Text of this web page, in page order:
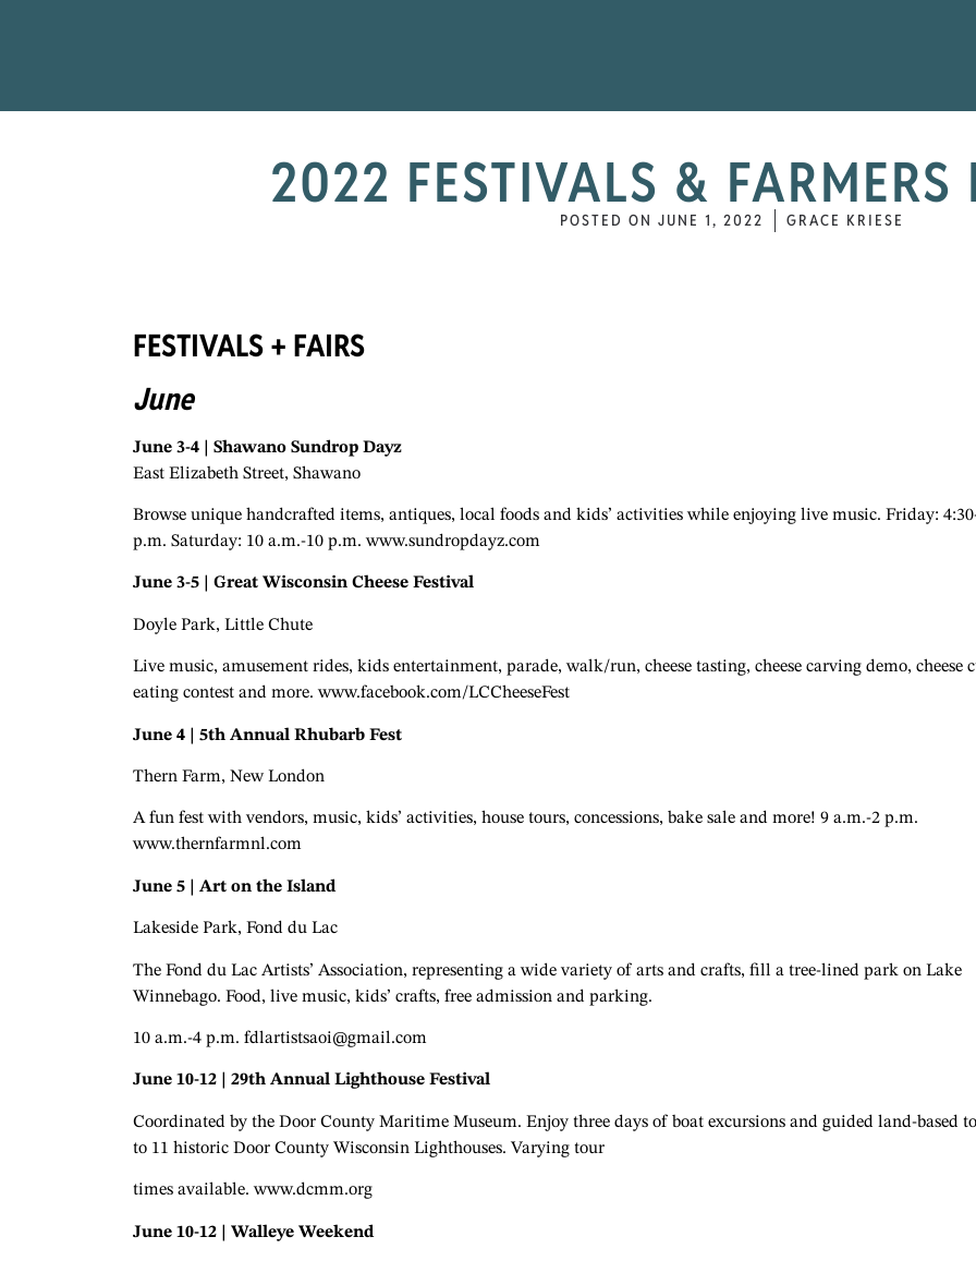
2022 FESTIVALS & FARMERS
POSTED ON JUNE 1, 2022 GRACE KRIESE
FESTIVALS + FAIRS
June
June 3-4 | Shawano Sundrop Dayz
East Elizabeth Street, Shawano
Browse unique handcrafted items, antiques, local foods and kids’ activities while enjoying live music. Friday:
p.m. Saturday: 10 a.m.-10 p.m. www.sundropdayz.com
June 3-5 | Great Wisconsin Cheese Festival
Doyle Park, Little Chute
Live music, amusement rides, kids entertainment, parade, walk/run, cheese tasting, cheese carving demo, cheese
eating contest and more. www.facebook.com/LCCheeseFest
June 4 | 5th Annual Rhubarb Fest
Thern Farm, New London
A fun fest with vendors, music, kids’ activities, house tours, concessions, bake sale and more! 9 a.m.-2 p.m.
www.thernfarmnl.com
June 5 | Art on the Island
Lakeside Park, Fond du Lac
The Fond du Lac Artists’ Association, representing a wide variety of arts and crafts, fill a tree-lined park on Lake
Winnebago. Food, live music, kids’ crafts, free admission and parking.
10 a.m.-4 p.m. fdlartistsaoi@gmail.com
June 10-12 | 29th Annual Lighthouse Festival
Coordinated by the Door County Maritime Museum. Enjoy three days of boat excursions and guided land-based
to 11 historic Door County Wisconsin Lighthouses. Varying tour
times available. www.dcmm.org
June 10-12 | Walleye Weekend